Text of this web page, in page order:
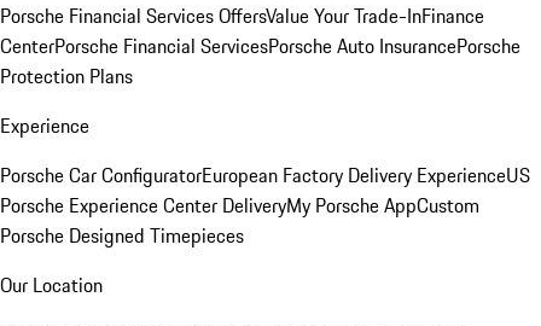
Porsche Financial Services OffersValue Your Trade-InFinance
CenterPorsche Financial ServicesPorsche Auto InsurancePorsche
Protection Plans
Experience
Porsche Car ConfiguratorEuropean Factory Delivery ExperienceUS
Porsche Experience Center DeliveryMy Porsche AppCustom
Porsche Designed Timepieces
Our Location